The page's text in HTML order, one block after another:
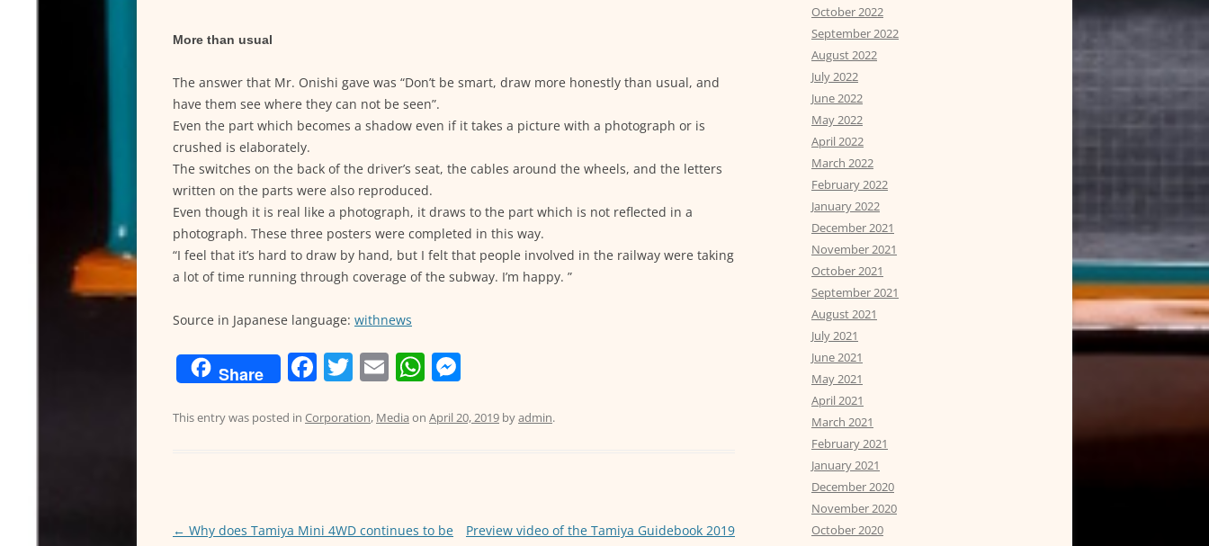
More than usual
The answer that Mr. Onishi gave was “Don’t be smart, draw more honestly than usual, and
have them see where they can not be seen”.
Even the part which becomes a shadow even if it takes a picture with a photograph or is
crushed is elaborately.
The switches on the back of the driver’s seat, the cables around the wheels, and the letters
written on the parts were also reproduced.
Even though it is real like a photograph, it draws to the part which is not reflected in a
photograph. These three posters were completed in this way.
“I feel that it’s hard to draw by hand, but I felt that people involved in the railway were taking
a lot of time running through coverage of the subway. I’m happy. ”
Source in Japanese language: withnews
Share F
c
T
itt
E
ai
W
at ss
This entry was posted in Corporation, Media on April 20, 2019 byadmin.
Post
← Why does Tamiya Mini 4WD continues to be Preview video of the Tamiya Guidebook 2019
October 2022
September 2022
August 2022
July 2022
June 2022
May 2022
April 2022
March 2022
February 2022
January 2022
December 2021
November 2021
October 2021
September 2021
August 2021
July 2021
June 2021
May 2021
April 2021
March 2021
February 2021
January 2021
December 2020
November 2020
October 2020